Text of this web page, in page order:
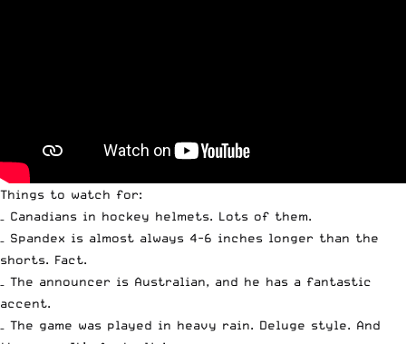
Things to watch for:
– Canadians in hockey helmets. Lots of them.
– Spandex is almost always 4-6 inches longer than the
shorts. Fact.
– The announcer is Australian, and he has a fantastic
accent.
– The game was played in heavy rain. Deluge style. And